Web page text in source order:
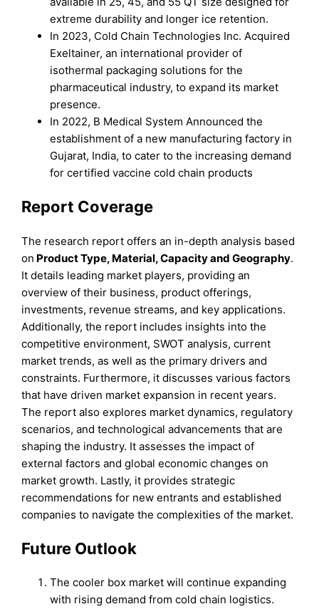
extreme durability and longer ice retention.
In 2023, Cold Chain Technologies Inc. Acquired
Exeltainer, an international provider of
isothermal packaging solutions for the
pharmaceutical industry, to expand its market
presence.
In 2022, B Medical System Announced the
establishment of a new manufacturing factory in
Gujarat, India, to cater to the increasing demand
for certified vaccine cold chain products
Report Coverage
The research report offers an in-depth analysis based
on ProductType, Material,CapacityandGeography.
It details leading market players, providing an
overview of their business, product offerings,
investments, revenue streams, and key applications.
Additionally, the report includes insights into the
competitive environment, SWOT analysis, current
market trends, as well as the primary drivers and
constraints. Furthermore, it discusses various factors
that have driven market expansion in recent years.
The report also explores market dynamics, regulatory
scenarios, and technological advancements that are
shaping the industry. It assesses the impact of
external factors and global economic changes on
market growth. Lastly, it provides strategic
recommendations for new entrants and established
companies to navigate the complexities of the market.
Future Outlook
The cooler box market will continue expanding
with rising demand from cold chain logistics.